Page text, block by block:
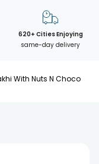
620+ Cities Enjoying
same-day delivery
With Nuts N Choco